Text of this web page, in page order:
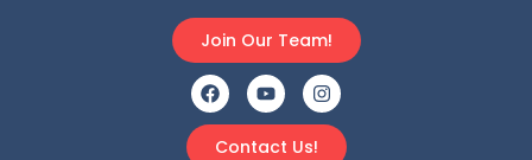
Contact Us!
Join Our Team!